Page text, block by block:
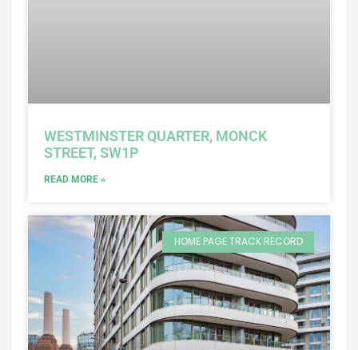
WESTMINSTER QUARTER, MONCK
STREET, SW1P
READ MORE »
HOME PAGE TRACK RECORD